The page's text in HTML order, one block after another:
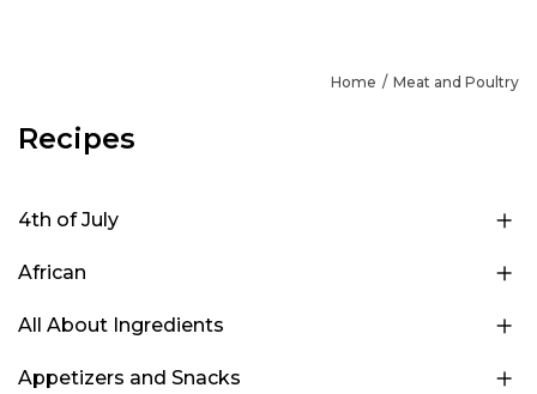
Home Meat and Poultry
Recipes
4th of July
African
All About Ingredients
Appetizers and Snacks